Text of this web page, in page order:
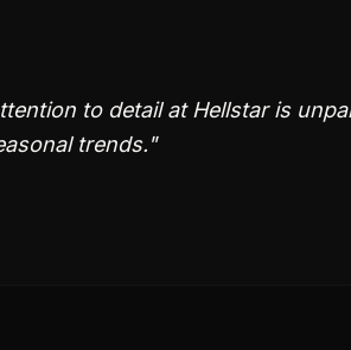
to detail at Hellstar is
trends."